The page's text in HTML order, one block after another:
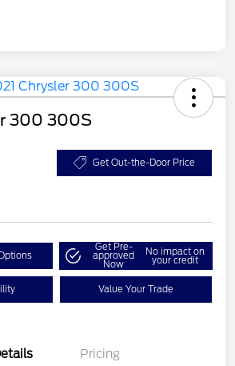
300 300S
Get Out-the-Door Price
Get Pre-
approved
Now
No impact on
your credit
Value Your Trade
Pricing